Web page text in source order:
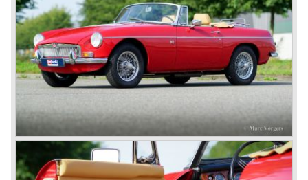
In 1980, it was curtains for MG B. In the years after, some
Austins did appear, ‘dressed up’ as MGs but we’d rather
forget about them. Finally, in the 1990s, a worthy
successor emerged in the form of the MG F, which is
available to this day.
In the year 2001 BMW decided to get rid of Rover
because they were losing lots of money because the
British pound was too expensive as was manufacturing
A group of investors bought Rover. They took over the
entire model line and were able to work out the last details
on the Rover 75 Tourer and market it. Next idea was to
give MG a true rebirth; various Rover models were
technically re-engineered, tuned and spiced up to make
thru drivers cars of them, a sporty line of cars alongside